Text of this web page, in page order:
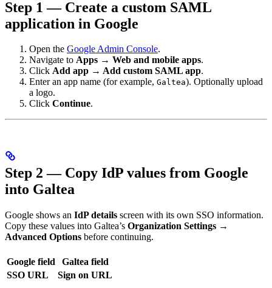
Step 1 — Create a custom SAML
application in Google
Open the Google Admin Console.
Navigate to Apps → Web and mobile apps.
Click Add app → Add custom SAML app.
Enter an app name (for example, Galtea). Optionally upload
a logo.
Click Continue.
Step 2 — Copy IdP values from Google
into Galtea
Google shows an IdP details screen with its own SSO information.
Copy these values into Galtea’s Organization Settings →
Advanced Options before continuing.
Google field
Galtea field
SSO URL
Sign on URL